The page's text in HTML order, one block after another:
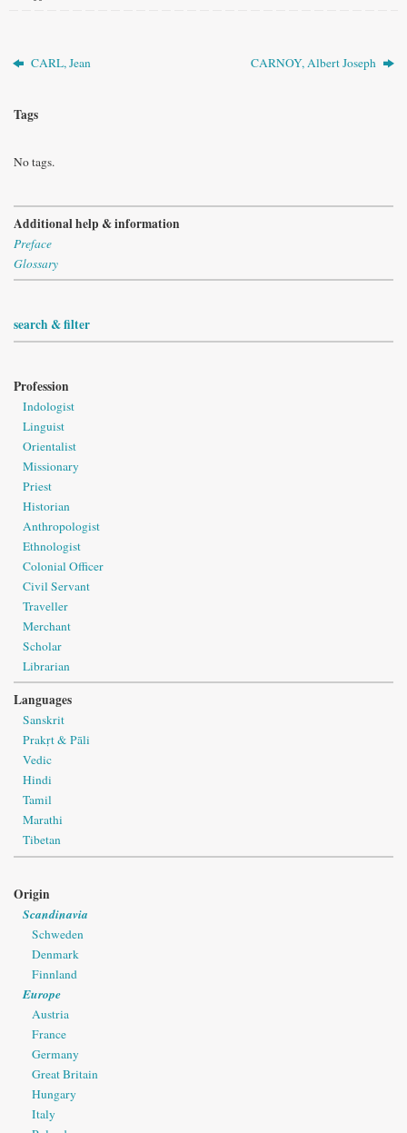
CARL, Jean CARNOY, Albert Joseph
Tags
No tags.
Additional help & information
Preface
Glossary
search & filter
Profession
Indologist
Linguist
Orientalist
Missionary
Priest
Historian
Anthropologist
Ethnologist
Colonial Officer
Civil Servant
Traveller
Merchant
Scholar
Librarian
Languages
Sanskrit
Prakṛt & Pāli
Vedic
Hindi
Tamil
Marathi
Tibetan
Origin
Scandinavia
Schweden
Denmark
Finnland
Europe
Austria
France
Germany
Great Britain
Hungary
Italy